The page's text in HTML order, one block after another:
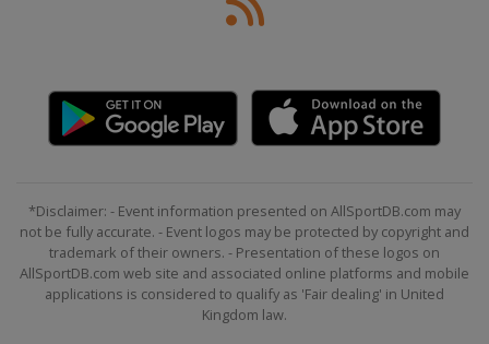
*Disclaimer: - Event information presented on AllSportDB.com may
not be fully accurate. - Event logos may be protected by copyright and
trademark of their owners. - Presentation of these logos on
AllSportDB.com web site and associated online platforms and mobile
applications is considered to qualify as 'Fair dealing' in United
Kingdom law.